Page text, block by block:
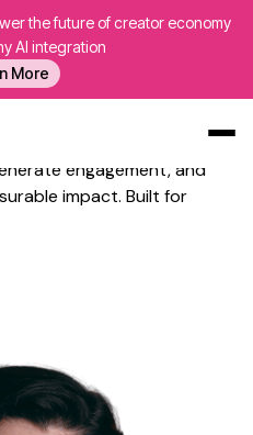
the future of creator economy
AI integration
More
Marketing
engagement, and
impact. Built for